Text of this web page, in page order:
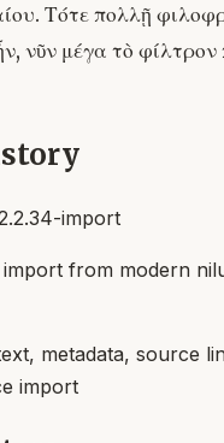
Τότε πολλῇ
νῦν μέγα τὸ φίλτρον
import
from modern
metadata, source
import